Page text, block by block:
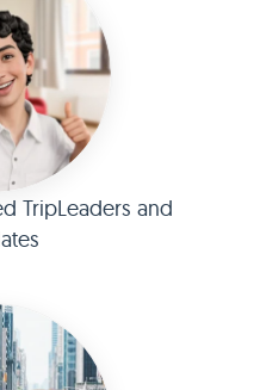
TripLeaders and